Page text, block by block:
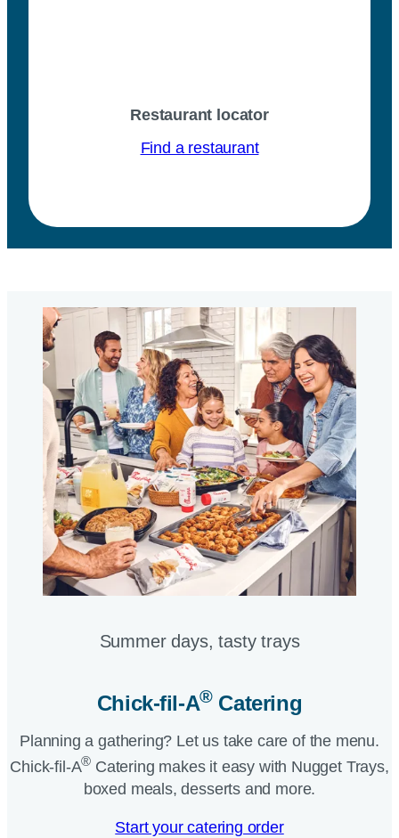
Restaurant locator
Find a restaurant
Summer days, tasty trays​
Chick-fil-A®Catering​
Planning a gathering? Let us take care of the menu.
Chick-fil-A® Catering makes it easy with Nugget Trays,
boxed meals, desserts and more.​
Start your catering order